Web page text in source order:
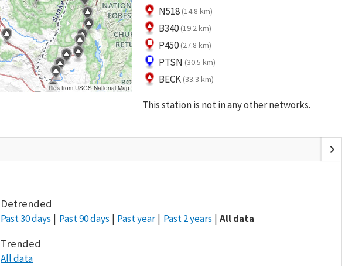
Tiles from USGS National Map
N518 (14.8 km)
B340 (19.2 km)
P450 (27.8 km)
PTSN (30.5 km)
BECK (33.3 km)
This station is not in any other networks.
chevron_right
Detrended
Past 30 days Past 90 days Past year Past 2 years All data
Trended
All data